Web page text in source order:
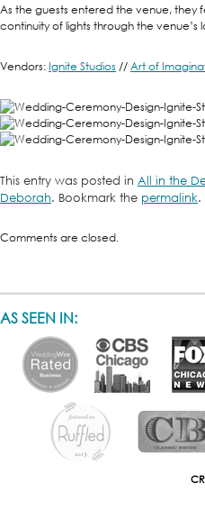
As the guests entered the venue, they
continuity of lights through the venue’s
Vendors: Ignite Studios //Art of
This entry was posted in All in the
Deborah. Bookmark the permalink.
Comments are closed.
AS SEEN IN: